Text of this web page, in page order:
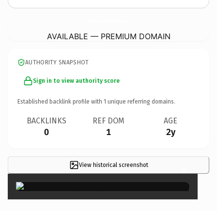
AVAILABLE — PREMIUM DOMAIN
AUTHORITY SNAPSHOT
Sign in to view authority score
Established backlink profile with 1 unique referring domains.
BACKLINKS
0
REF DOM
1
AGE
2y
View historical screenshot ×